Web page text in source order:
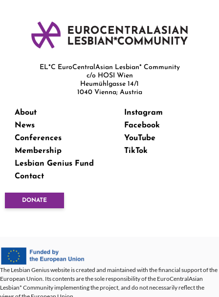
EL*C EuroCentralAsian Lesbian* Community
c/o HOSI Wien
Heumühlgasse 14/1
1040 Vienna; Austria
About
News
Conferences
Membership
Lesbian Genius Fund
Contact
Instagram
Facebook
YouTube
TikTok
DONATE
The Lesbian Genius website is created and maintained with the financial support of the
European Union. Its contents are the sole responsibility of the EuroCentralAsian
Lesbian* Community implementing the project, and do not necessarily reflect the